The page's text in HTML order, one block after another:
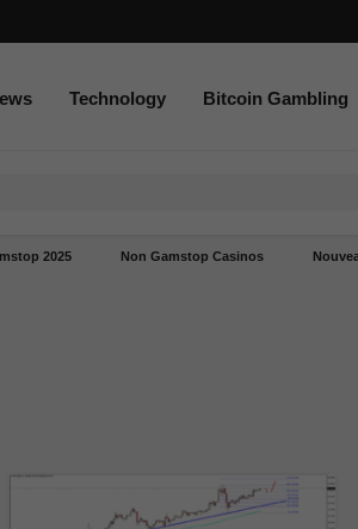
Technology Bitcoin Gambling
2025 Non Gamstop Casinos